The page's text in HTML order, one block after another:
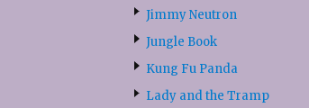
Jimmy Neutron
Jungle Book
Kung Fu Panda
Lady and the Tramp